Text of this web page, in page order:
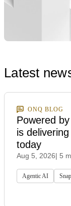
Latest
ONQ BLOG
Powered
is
today
Aug 5, 2026| 5
Agentic AI